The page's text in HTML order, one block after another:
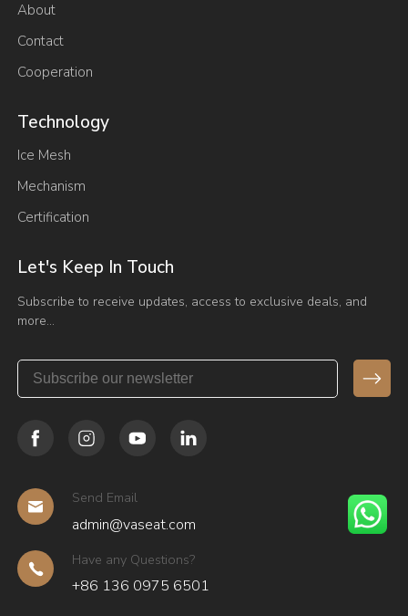
About
Contact
Cooperation
Technology
Ice Mesh
Mechanism
Certification
Let's Keep In Touch
Subscribe to receive updates, access to exclusive deals, and
more…
Send Email
admin@vaseat.com
Have any Questions?
+86 136 0975 6501